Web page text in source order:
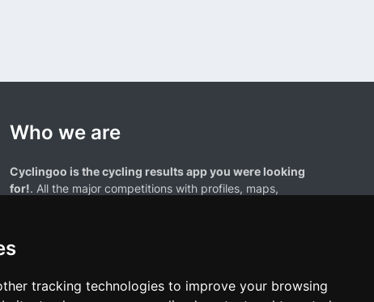
tracking technologies to improve your browsing
Who we are
Cyclingoo is the cycling results app you were looking
for!. All the major competitions with profiles, maps,